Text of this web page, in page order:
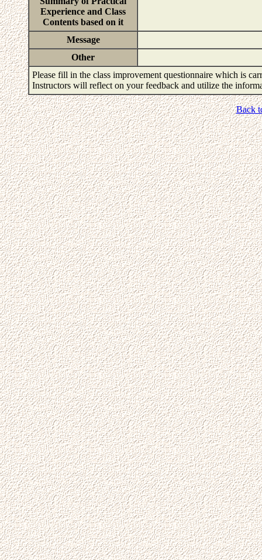
Experience and Class
Contents based on it
Message
Other
Please fill in the class improvement questionnaire which is
Instructors will reflect on your feedback and utilize the
Back